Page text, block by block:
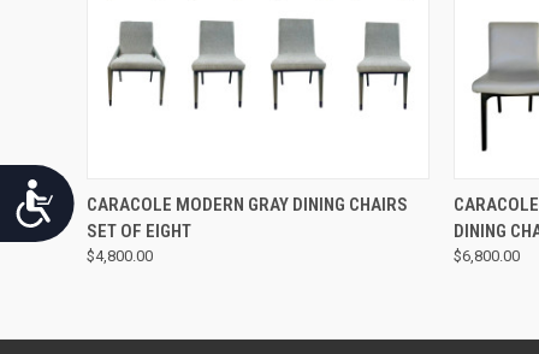
Accessibility QUICK VIEW
CARACOLE MODERN GRAY DINING CHAIRS
SET OF EIGHT
$4,800.00
DINING
$6,800.00